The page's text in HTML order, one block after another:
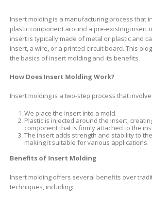
Insert molding is a manufacturing process that
plastic component around a pre-existing insert
insert is typically made of metal or plastic and
insert, a wire, or a printed circuit board. This
the basics of insert molding and its benefits.
How Does Insert Molding Work?
Insert molding is a two-step process that
We place the insert into a mold.
Plastic is injected around the insert,
component that is firmly attached to the
The insert adds strength and stability to
making it suitable for various applications.
Benefits of Insert Molding
Insert molding offers several benefits over
techniques, including: